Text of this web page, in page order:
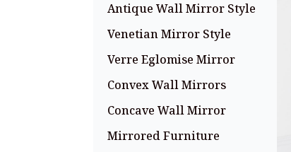
Antique Wall Mirror Style
Venetian Mirror Style
Verre Eglomise Mirror
Convex Wall Mirrors
Concave Wall Mirror
Mirrored Furniture